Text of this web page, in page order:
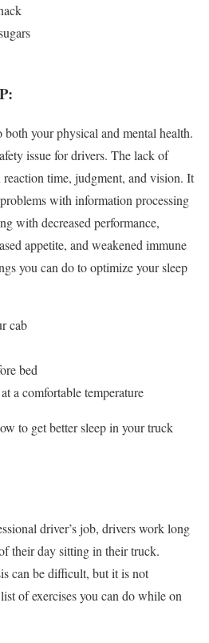
your physical and mental health.
issue for drivers. The lack of
time, judgment, and vision. It
with information processing
with decreased performance,
appetite, and weakened immune
you can do to optimize your sleep
cab
bed
a comfortable temperature
to get better sleep in your truck
driver’s job, drivers work long
their day sitting in their truck.
can be difficult, but it is not
of exercises you can do while on